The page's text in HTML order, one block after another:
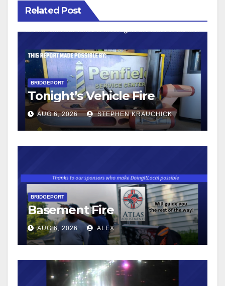
Related Post
BRIDGEPORT
Tonight’s Vehicle Fire
AUG 6, 2026 STEPHEN KRAUCHICK
BRIDGEPORT
Basement Fire
AUG 6, 2026 ALEX